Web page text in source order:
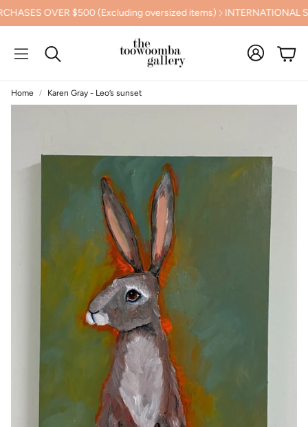
OVER $500 (Excluding oversized items) INTERNATIONAL
Search
Cart
Home Karen Gray - Leo’s sunset